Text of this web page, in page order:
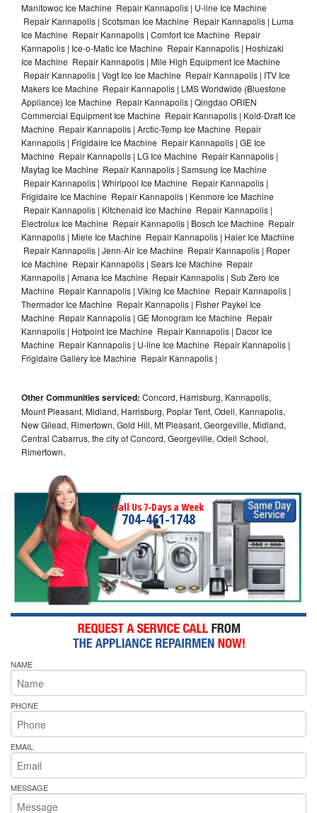
Manitowoc Ice Machine Repair Kannapolis | U-line Ice Machine
Repair Kannapolis | Scotsman Ice Machine Repair Kannapolis | Luma
Ice Machine Repair Kannapolis | Comfort Ice Machine Repair
Kannapolis | Ice-o-Matic Ice Machine Repair Kannapolis | Hoshizaki
Ice Machine Repair Kannapolis | Mile High Equipment Ice Machine
Repair Kannapolis | Vogt Ice Ice Machine Repair Kannapolis | ITV Ice
Makers Ice Machine Repair Kannapolis | LMS Worldwide (Bluestone
Appliance) Ice Machine Repair Kannapolis | Qingdao ORIEN
Commercial Equipment Ice Machine Repair Kannapolis | Kold-Draft Ice
Machine Repair Kannapolis | Arctic-Temp Ice Machine Repair
Kannapolis | Frigidaire Ice Machine Repair Kannapolis | GE Ice
Machine Repair Kannapolis | LG Ice Machine Repair Kannapolis |
Maytag Ice Machine Repair Kannapolis | Samsung Ice Machine
Repair Kannapolis | Whirlpool Ice Machine Repair Kannapolis |
Frigidaire Ice Machine Repair Kannapolis | Kenmore Ice Machine
Repair Kannapolis | Kitchenaid Ice Machine Repair Kannapolis |
Electrolux Ice Machine Repair Kannapolis | Bosch Ice Machine Repair
Kannapolis | Miele Ice Machine Repair Kannapolis | Haier Ice Machine
Repair Kannapolis | Jenn-Air Ice Machine Repair Kannapolis | Roper
Ice Machine Repair Kannapolis | Sears Ice Machine Repair
Kannapolis | Amana Ice Machine Repair Kannapolis | Sub Zero Ice
Machine Repair Kannapolis | Viking Ice Machine Repair Kannapolis |
Thermador Ice Machine Repair Kannapolis | Fisher Paykel Ice
Machine Repair Kannapolis | GE Monogram Ice Machine Repair
Kannapolis | Hotpoint Ice Machine Repair Kannapolis | Dacor Ice
Machine Repair Kannapolis | U-line Ice Machine Repair Kannapolis |
Frigidaire Gallery Ice Machine Repair Kannapolis |
Other Communities serviced: Concord, Harrisburg, Kannapolis,
Mount Pleasant, Midland, Harrisburg, Poplar Tent, Odell, Kannapolis,
New Gilead, Rimertown, Gold Hill, Mt Pleasant, Georgeville, Midland,
Central Cabarrus, the city of Concord, Georgeville, Odell School,
Rimertown,
Call Us 7-Days a Week
704-461-1748
NAME
PHONE
EMAIL
MESSAGE